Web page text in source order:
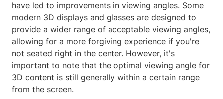
have led to improvements in viewing angles. Some
modern 3D displays and glasses are designed to
provide a wider range of acceptable viewing angles,
allowing for a more forgiving experience if you're
not seated right in the center. However, it's
important to note that the optimal viewing angle for
3D content is still generally within a certain range
from the screen.